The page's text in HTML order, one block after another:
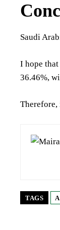
Saudi
I hope
36.46%,
Therefore,
TAGS